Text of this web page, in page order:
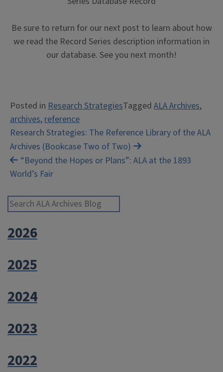
Be sure to return for our next post to learn about how
we read the Record Series description information in
our database. See you next month!
Posted in Research StrategiesTagged ALA Archives,
archives,reference
Post
navigation
Research Strategies: The Reference Library of the ALA
Archives (Bookcase Two of Two)
“Beyond the Hopes or Plans”: ALA at the 1893
World’s Fair
2026
2025
2024
2023
2022